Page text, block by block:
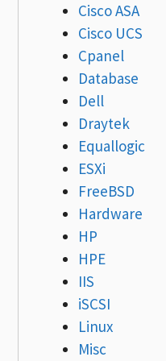
Cisco ASA
Cisco UCS
Cpanel
Database
Dell
Draytek
Equallogic
ESXi
FreeBSD
Hardware
HP
HPE
IIS
iSCSI
Linux
Misc